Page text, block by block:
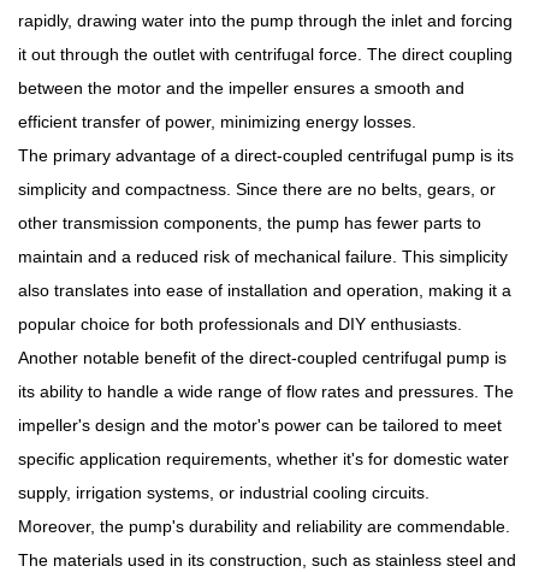
rapidly, drawing water into the pump through the inlet and forcing
it out through the outlet with centrifugal force. The direct coupling
between the motor and the impeller ensures a smooth and
efficient transfer of power, minimizing energy losses.
The primary advantage of a direct-coupled centrifugal pump is its
simplicity and compactness. Since there are no belts, gears, or
other transmission components, the pump has fewer parts to
maintain and a reduced risk of mechanical failure. This simplicity
also translates into ease of installation and operation, making it a
popular choice for both professionals and DIY enthusiasts.
Another notable benefit of the direct-coupled centrifugal pump is
its ability to handle a wide range of flow rates and pressures. The
impeller's design and the motor's power can be tailored to meet
specific application requirements, whether it's for domestic water
supply, irrigation systems, or industrial cooling circuits.
Moreover, the pump's durability and reliability are commendable.
The materials used in its construction, such as stainless steel and